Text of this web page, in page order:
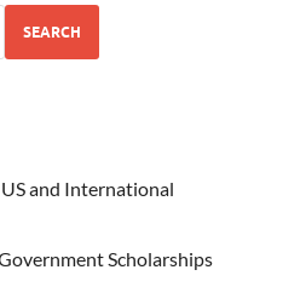
SEARCH
and International
Scholarships